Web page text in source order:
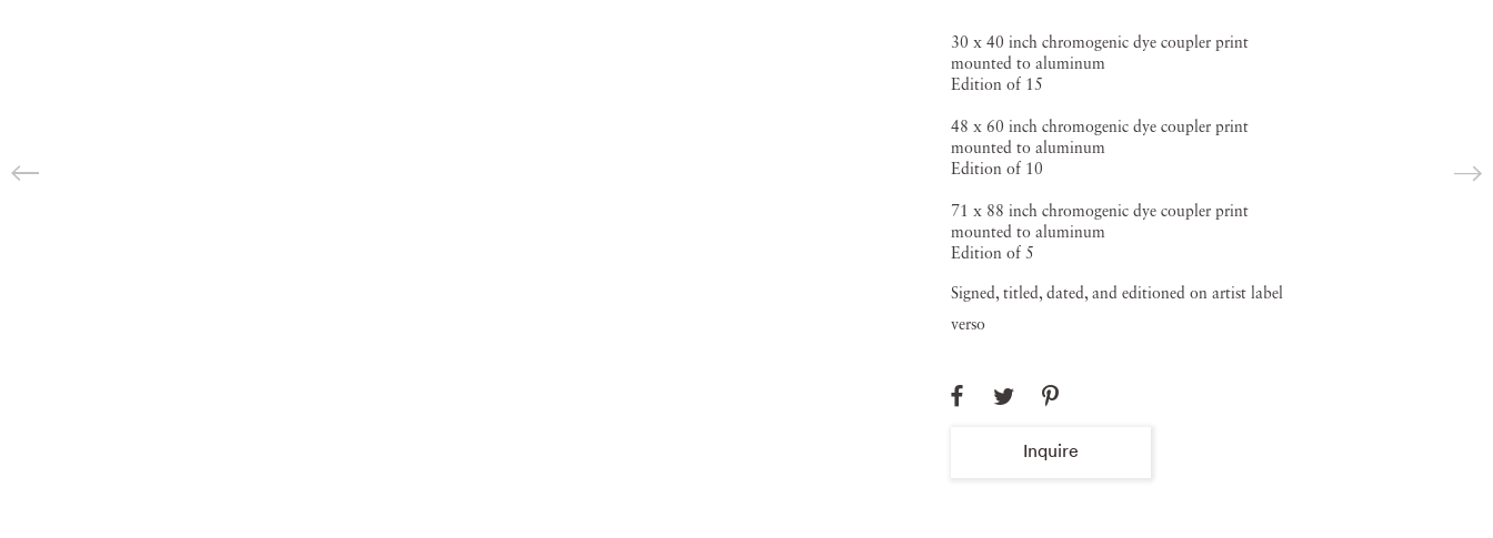
30 x 40 inch chromogenic dye coupler print
mounted to aluminum
Edition of 15
48 x 60 inch chromogenic dye coupler print
mounted to aluminum
Edition of 10
71 x 88 inch chromogenic dye coupler print
mounted to aluminum
Edition of 5
Signed, titled, dated, and editioned on artist label
verso
Inquire